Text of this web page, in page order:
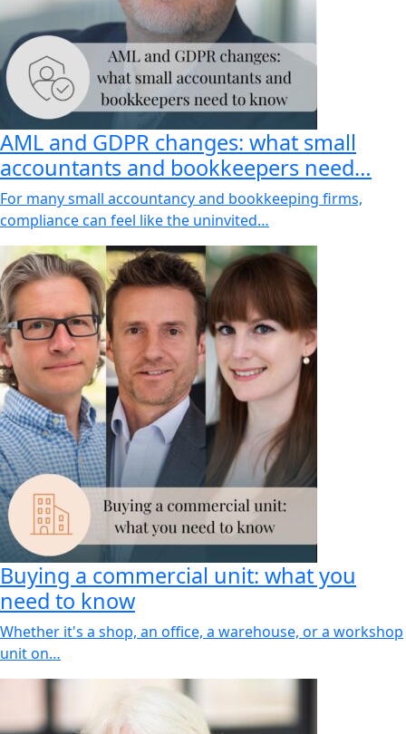
AML and GDPR changes: what small
accountants and bookkeepers need…
For many small accountancy and bookkeeping firms,
compliance can feel like the uninvited…
Buying a commercial unit: what you
need to know
Whether it's a shop, an office, a warehouse, or a workshop
unit on…